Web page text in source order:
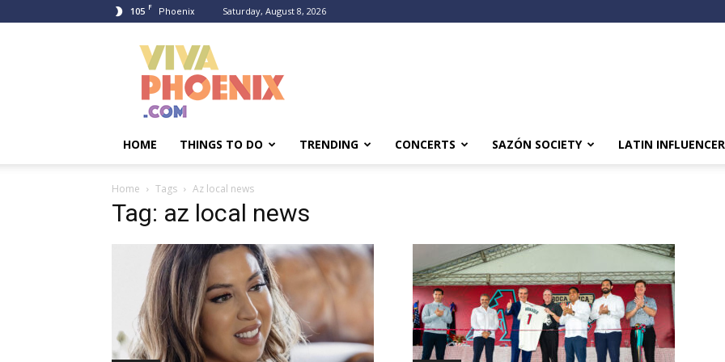
105 F Phoenix Saturday, August 8, 2026
HOME THINGS TO DO TRENDING CONCERTS SAZÓN SOCIETY LATIN
Home Tags Az local news
Tag: az local news